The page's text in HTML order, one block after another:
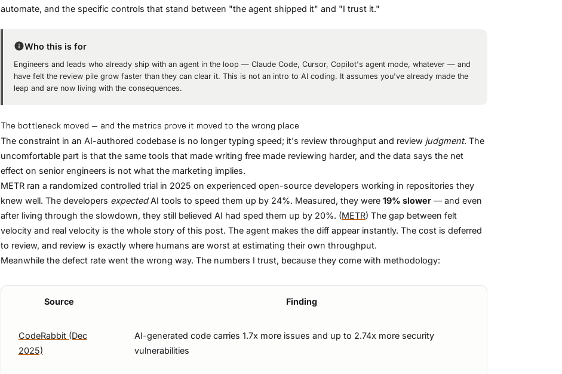
automate, and the specific controls that stand between "the agent shipped it" and "I trust it."
Who this is for
Engineers and leads who already ship with an agent in the loop — Claude Code, Cursor, Copilot's agent mode, whatever — and
have felt the review pile grow faster than they can clear it. This is not an intro to AI coding. It assumes you've already made the
leap and are now living with the consequences.
The bottleneck moved — and the metrics prove it moved to the wrong place
The constraint in an AI-authored codebase is no longer typing speed; it's review throughput and review judgment. The
uncomfortable part is that the same tools that made writing free made reviewing harder, and the data says the net
effect on senior engineers is not what the marketing implies.
METR ran a randomized controlled trial in 2025 on experienced open-source developers working in repositories they
knew well. The developers expectedAI tools to speed them up by 24%. Measured, they were 19% slower— and even
after living through the slowdown, they still believed AI had sped them up by 20%. (METR) The gap between felt
velocity and real velocity is the whole story of this post. The agent makes the diff appear instantly. The cost is deferred
to review, and review is exactly where humans are worst at estimating their own throughput.
Meanwhile the defect rate went the wrong way. The numbers I trust, because they come with methodology:
Source Finding
CodeRabbit (Dec
2025)
AI-generated code carries 1.7x more issues and up to 2.74x more security
vulnerabilities